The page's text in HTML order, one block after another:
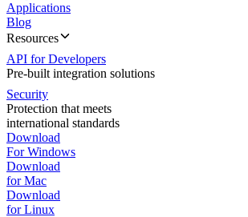
Applications
Blog
Resources
API for Developers
Pre-built integration solutions
Security
Protection that meets
international standards
Download
For Windows
Download
for Mac
Download
for Linux